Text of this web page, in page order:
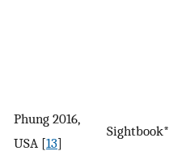
Phung 2016,
USA [13]
Sightbook*